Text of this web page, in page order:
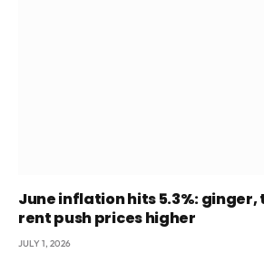
June inflation hits 5.3%:
rent push prices higher
JULY 1, 2026